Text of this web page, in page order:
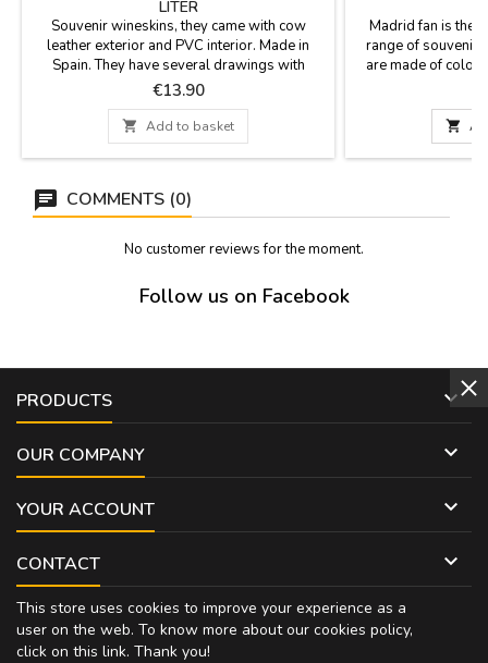
LITER
Souvenir wineskins, they came with cow
leather exterior and PVC interior. Made in
Spain. They have several drawings with
typical Spanish motifs: bullfighters, flamenco,
etc. They can accommodate 1 liter, plastic
curbstone and cord for hanging. Two models
curve (model 1) or straight (model 2).
Price
€13.90
 Add to basket
Madrid fan is the
range of
are made of
monuments of
Cibeles fountain,
Neptune
lace.Measures:

COMMENTS (0)
No customer reviews for the moment.
Follow us on Facebook
PRODUCTS 
OUR COMPANY 
YOUR ACCOUNT 
CONTACT 
This store uses cookies to improve your experience as a
user on the web. To know more about our cookies policy,
click on this link. Thank you!